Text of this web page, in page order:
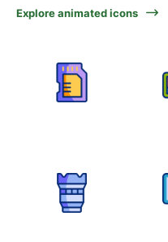
Explore animated icons